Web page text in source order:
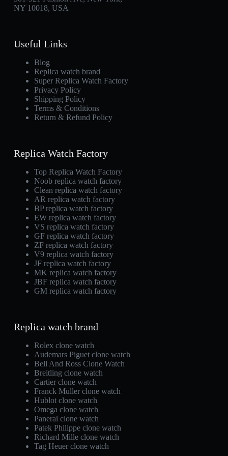
NY 10018, USA
Useful Links
Blog
Replica watch brand
Super Replica Watch Factory
Privacy Policy
Shipping Policy
Terms & Conditions
Return & Refund Policy
Replica Watch Factory
Top Replica Watch Factory
Noob replica watch factory
Clean replica watch factory
AR replica watch factory
BP replica watch factory
EW replica watch factory
VS replica watch factory
GF replica watch factory
ZF replica watch factory
V9 replica watch factory
JF replica watch factory
MK replica watch factory
JBF replica watch factory
GM replica watch factory
Replica watch brand
Rolex clone watch
Audemars Piguet clone watch
Bell And Ross Clone Watch
Breitling clone watch
Cartier clone watch
Franck Muller clone watch
Hublot clone watch
Omega clone watch
Panerai clone watch
Patek Philippe clone watch
Richard Mille clone watch
Tag Heuer clone watch